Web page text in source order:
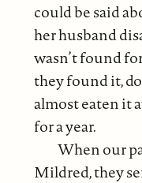
could be said
her husband
wasn’t found
they found it,
almost eaten it
for a year.
When our
Mildred, they